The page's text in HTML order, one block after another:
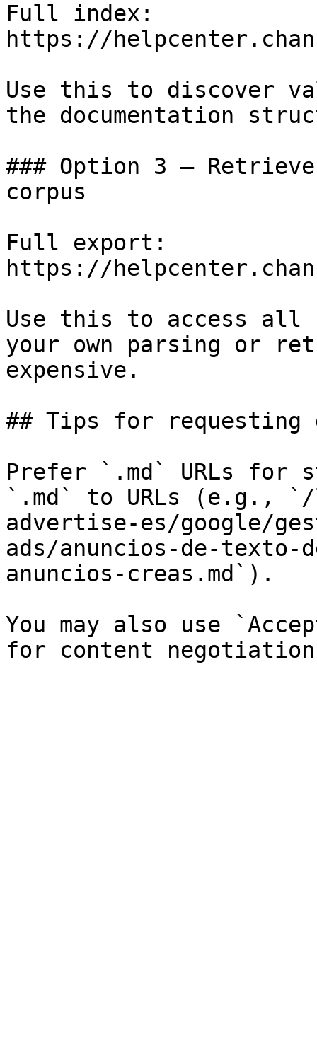
Full index:
https://
Use this to discover
the documentation
### Option 3 —
corpus
Full export:
https://
Use this to access all
your own parsing or
expensive.
## Tips for requesting
Prefer `.md` URLs for
`.md` to URLs (e.g.,
advertise-es/google/
ads/anuncios-de-texto-
anuncios-creas.md`).
You may also use